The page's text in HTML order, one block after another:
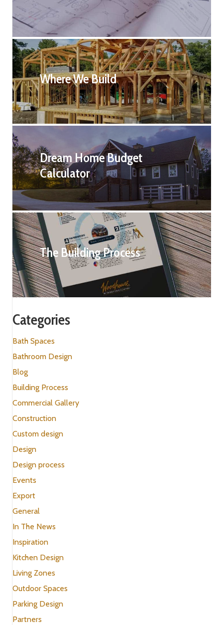
Where We Build
Dream Home Budget
Calculator
The Building Process
Categories
Bath Spaces
Bathroom Design
Blog
Building Process
Commercial Gallery
Construction
Custom design
Design
Design process
Events
Export
General
In The News
Inspiration
Kitchen Design
Living Zones
Outdoor Spaces
Parking Design
Partners